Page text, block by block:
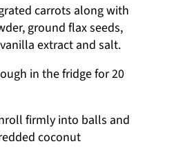
carrots along with
ground flax seeds,
extract and salt.
in the fridge for 20
firmly into balls and
coconut